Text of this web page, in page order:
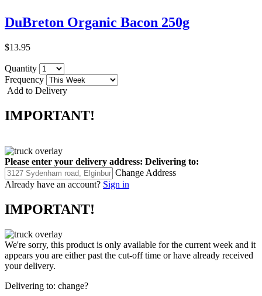
DuBreton Organic Bacon 250g
$13.95
Quantity
Frequency
Add to Delivery
IMPORTANT!
Please enter your delivery address: Delivering to:
Change Address
Already have an account? Sign in
IMPORTANT!
We're sorry, this product is only available for the current week and it
appears you are either past the cut-off time or have already received
your delivery.
Delivering to: change?